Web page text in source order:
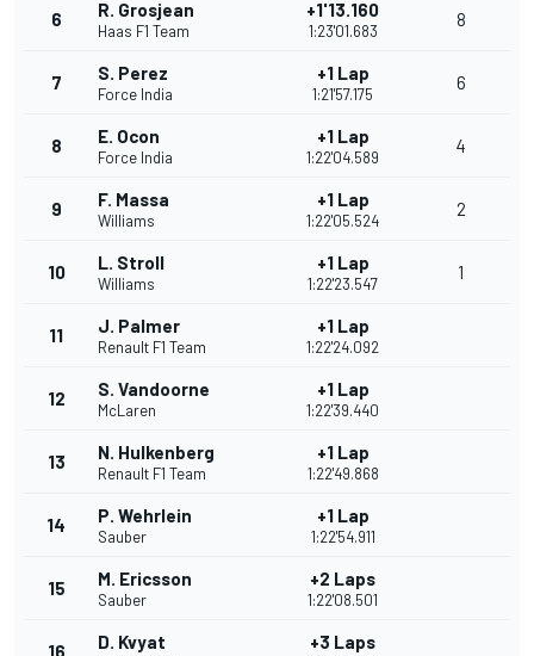
6 R. Grosjean
Haas F1 Team
+1'13.160
1:23'01.683
8
7 S. Perez
Force India
+1 Lap
1:21'57.175
6
8 E. Ocon
Force India
+1 Lap
1:22'04.589
4
9 F. Massa
Williams
+1 Lap
1:22'05.524
2
10 L. Stroll
Williams
+1 Lap
1:22'23.547
1
11 J. Palmer
Renault F1 Team
+1 Lap
1:22'24.092
12 S. Vandoorne
McLaren
+1 Lap
1:22'39.440
13 N. Hulkenberg
Renault F1 Team
+1 Lap
1:22'49.868
14 P. Wehrlein
Sauber
+1 Lap
1:22'54.911
15 M. Ericsson
Sauber
+2 Laps
1:22'08.501
16 D. Kvyat +3 Laps